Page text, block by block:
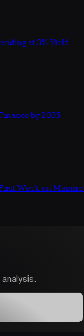
at 3% Yield
by 2035
Week on